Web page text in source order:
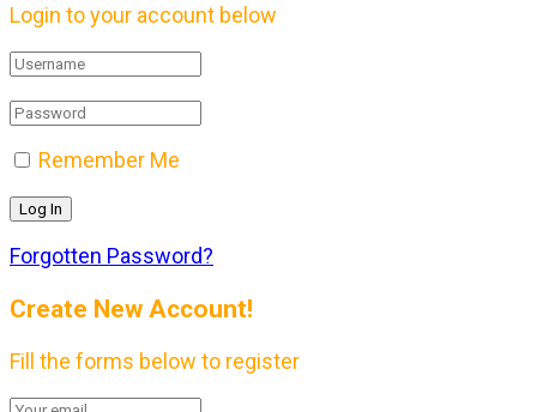
Login to your account below
Remember Me
Forgotten Password?
Create New Account!
Fill the forms below to register